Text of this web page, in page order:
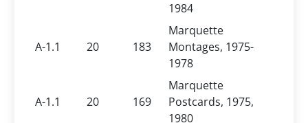
1984
A-1.1 20 183
Marquette
Montages, 1975-
1978
A-1.1 20 169
Marquette
Postcards, 1975,
1980